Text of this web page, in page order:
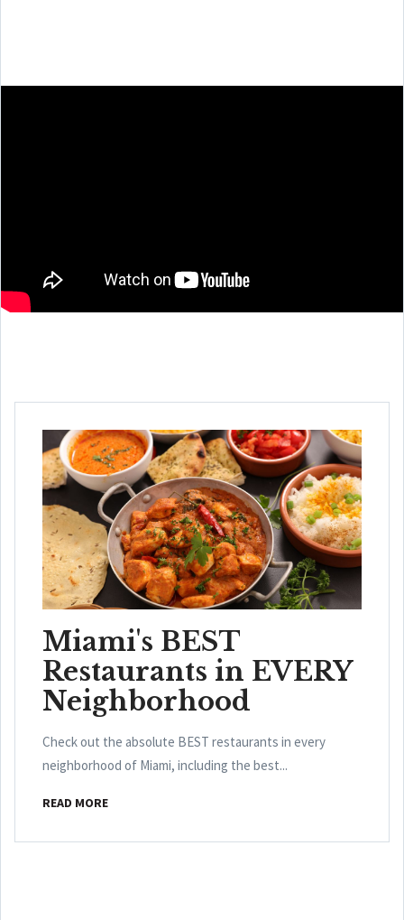
Miami's BEST
Restaurants in EVERY
Neighborhood
Check out the absolute BEST restaurants in every
neighborhood of Miami, including the best...
READ MORE